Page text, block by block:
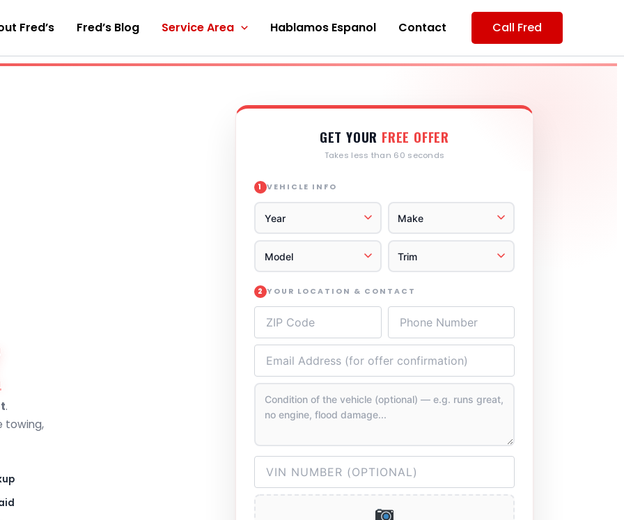
Fred’s Fred’s Blog Service Area Hablamos Espanol Contact Call Fred
.
towing,
GET YOUR FREE OFFER
Takes less than 60 seconds
1 VEHICLE INFO
2 YOUR LOCATION & CONTACT